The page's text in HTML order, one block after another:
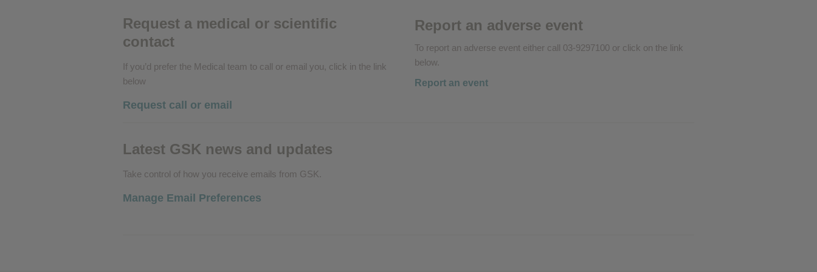
Request a medical or scientific
contact
If you’d prefer the Medical team to call or email you, click in the link
below
Request call or email
Report an adverse event
To report an adverse event either call 03-9297100 or click on the link
below.
Report an event
Latest GSK news and updates
Take control of how you receive emails from GSK.
Manage Email Preferences